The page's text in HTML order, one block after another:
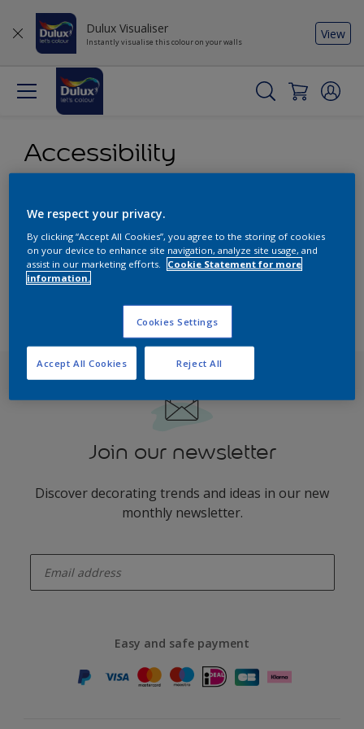
Dulux Visualiser
Instantly visualise this colour on your walls
View
Accessibility
easy as possible for all our visitors. We attempt to comply
with content accessibility guidelines and provide alternative
content where necessary.
Join our newsletter
Discover decorating trends and ideas in our new
monthly newsletter.
Easy and safe payment
We respect your privacy.
By clicking “Accept All Cookies”, you agree to the storing of cookies
on your device to enhance site navigation, analyze site usage, and
assist in our marketing efforts.
Cookie Statement for more
information.
Cookies Settings
Reject All
Accept All Cookies